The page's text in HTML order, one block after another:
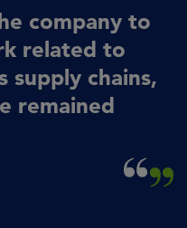
company to
related to
supply chains,
remained